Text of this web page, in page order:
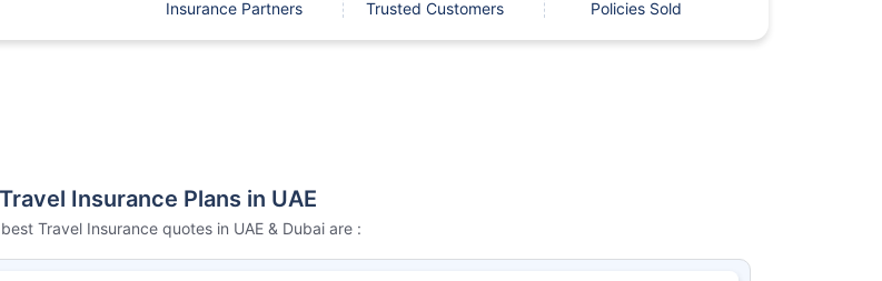
Insurance Partners Trusted Customers Policies Sold
Insurance Plans in UAE
Travel Insurance quotes in UAE & Dubai are :